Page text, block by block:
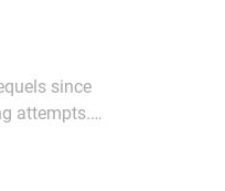
since
attempts.